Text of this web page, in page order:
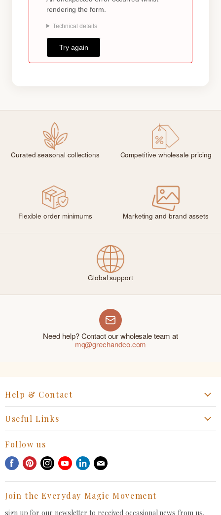
Curated seasonal collections Competitive wholesale pricing
Flexible order minimums Marketing and brand assets
Global support
Need help? Contact our wholesale team at
mq@grechandco.com
Help & Contact
General Inquiries Contact
Withdrawal Request
Useful Links
Privacy Policy
Terms of Service
FAQ
Follow us
Find
Facebook
Find
Pinterest
Find
Instagram
Find
Youtube
Find
LinkedIn
Find
E-
mail
Join the Everyday Magic Movement
sign up for our newsletter to received occasional news from us.